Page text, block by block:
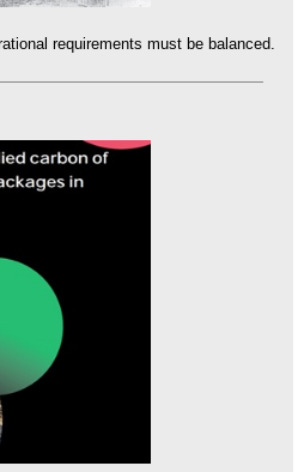
requirements must be balanced.